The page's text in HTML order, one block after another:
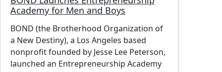
Academy for Men and Boys
BOND (the Brotherhood Organization of
a New Destiny), a Los Angeles based
nonprofit founded by Jesse Lee Peterson,
launched an Entrepreneurship Academy